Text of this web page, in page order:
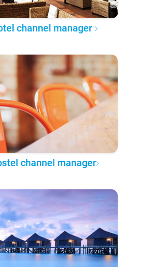
channel manager
channel manager